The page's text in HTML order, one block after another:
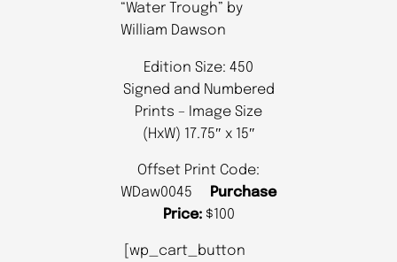
“Water Trough” by
William Dawson
Edition Size: 450
Signed and Numbered
Prints – Image Size
(HxW) 17.75″ x 15″
Offset Print Code:
WDaw0045
Purchase
Price:$100
[wp_cart_button